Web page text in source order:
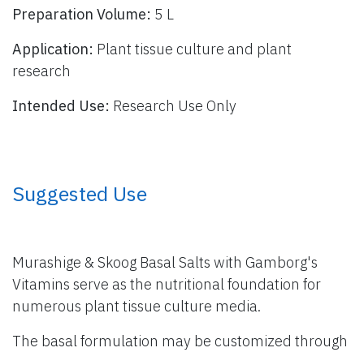
Preparation Volume: 5 L
Application: Plant tissue culture and plant
research
Intended Use: Research Use Only
​ Suggested Use
Murashige & Skoog Basal Salts with Gamborg's
Vitamins serve as the nutritional foundation for
numerous plant tissue culture media.
The basal formulation may be customized through